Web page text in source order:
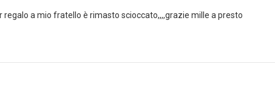
a mio fratello è rimasto scioccato,,,,grazie mille a presto